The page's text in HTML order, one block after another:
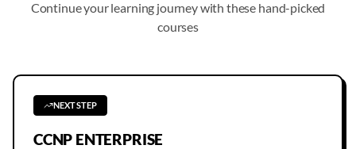
Continue your learning journey with these hand-picked
courses
NEXT STEP
CCNP ENTERPRISE